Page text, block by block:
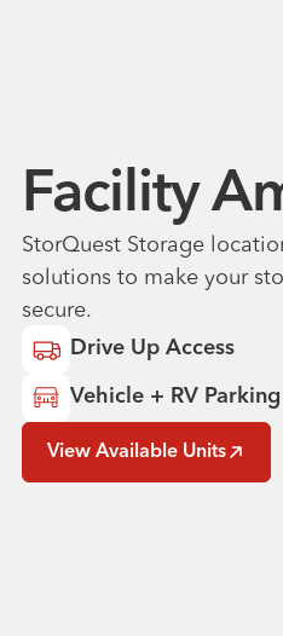
Facility
StorQuest Storage
solutions to make your
secure.
Drive Up Access
Vehicle + RV Parking
View Available Units